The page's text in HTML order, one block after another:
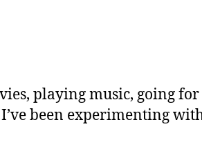
playing music, going
been experimenting